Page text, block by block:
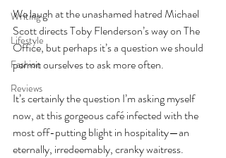
Writing
Lifestyle
Fashion
Reviews
We laugh at the unashamed hatred Michael
Scott directs Toby Flenderson’s way on The
Office, but perhaps it’s a question we should
permit ourselves to ask more often.
It’s certainly the question I’m asking myself
now, at this gorgeous café infected with the
most off-putting blight in hospitality—an
eternally, irredeemably, cranky waitress.